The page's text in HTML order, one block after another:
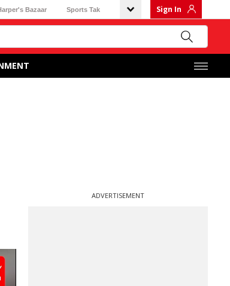
Bazaar Sports Tak Sign In
ADVERTISEMENT